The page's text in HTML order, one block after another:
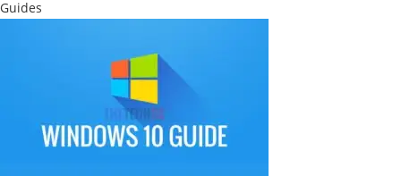
Guides